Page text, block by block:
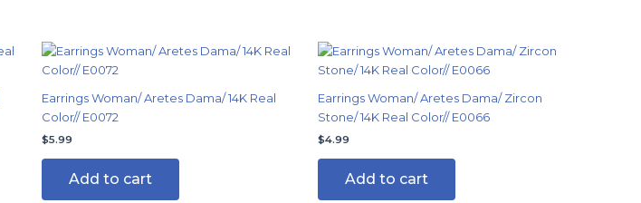
Earrings Woman/ Aretes Dama/ 14K Real
Color// E0072
$5.99
Add to cart
Earrings Woman/ Aretes Dama/ Zircon
Stone/ 14K Real Color// E0066
$4.99
Add to cart